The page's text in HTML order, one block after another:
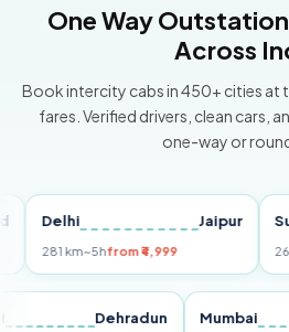
One Way
Across
Book intercity cabs in 450+ cities
fares. Verified drivers, clean cars,
one-way or
Delhi Jaipur
281 km~5hfrom ₹4,999
Surat
265 km
Dehradun Mumbai